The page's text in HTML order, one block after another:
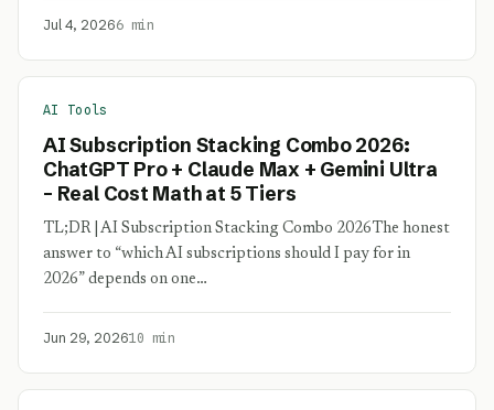
Jul 4, 20266 min
AI Tools
AI Subscription Stacking Combo 2026:
ChatGPT Pro + Claude Max + Gemini Ultra
– Real Cost Math at 5 Tiers
TL;DR | AI Subscription Stacking Combo 2026The honest
answer to “which AI subscriptions should I pay for in
2026” depends on one…
Jun 29, 202610 min